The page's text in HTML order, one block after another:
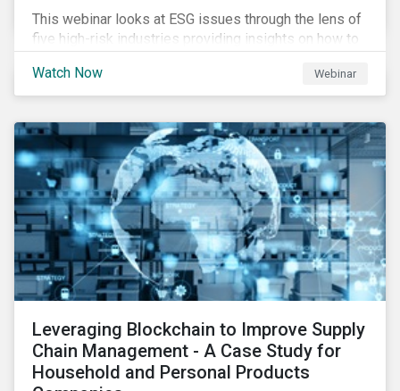
This webinar looks at ESG issues through the lens of
five high-risk industries providing insights on how to
Watch Now
Webinar
Leveraging Blockchain to Improve Supply
Chain Management - A Case Study for
Household and Personal Products